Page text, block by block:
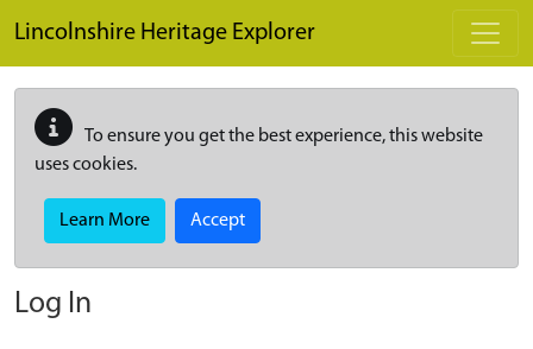
Lincolnshire Heritage Explorer
To ensure you get the best experience, this website
uses cookies.
Learn More Accept
Log In